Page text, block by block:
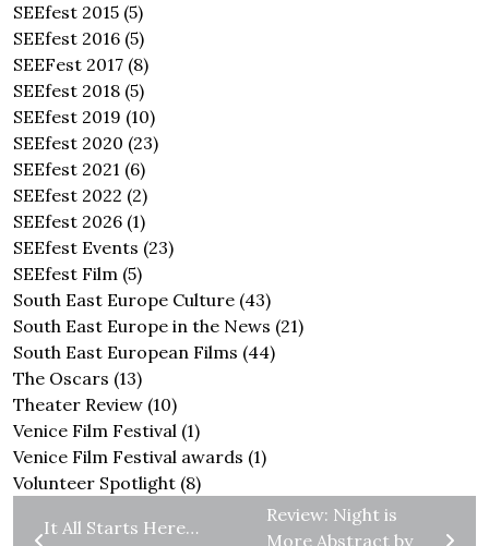
SEEfest 2015 (5)
SEEfest 2016 (5)
SEEFest 2017 (8)
SEEfest 2018 (5)
SEEfest 2019 (10)
SEEfest 2020 (23)
SEEfest 2021 (6)
SEEfest 2022 (2)
SEEfest 2026 (1)
SEEfest Events (23)
SEEfest Film (5)
South East Europe Culture (43)
South East Europe in the News (21)
South East European Films (44)
The Oscars (13)
Theater Review (10)
Venice Film Festival (1)
Venice Film Festival awards (1)
Volunteer Spotlight (8)
It All Starts Here…
Review: Night is
More Abstract by